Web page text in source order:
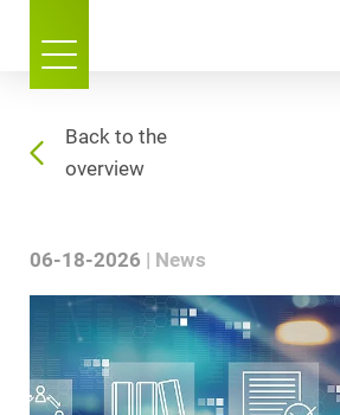
Back to the
overview
06-18-2026 News